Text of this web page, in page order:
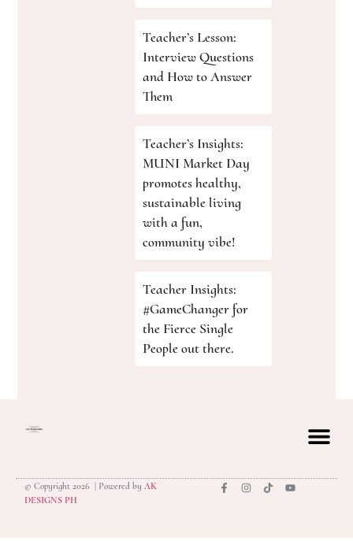
Teacher’s Lesson:
Interview Questions
and How to Answer
Them
Teacher’s Insights:
MUNI Market Day
promotes healthy,
sustainable living
with a fun,
community vibe!
Teacher Insights:
#GameChanger for
the Fierce Single
People out there.
© Copyright 2026 | Powered by AK
DESIGNS PH